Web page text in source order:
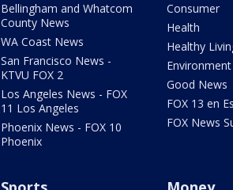
Bellingham and Whatcom
County News
WA Coast News
San Francisco News -
KTVU FOX 2
Los Angeles News - FOX
11 Los Angeles
Phoenix News - FOX 10
Phoenix
Consumer
Health
Healthy
Environment
Good News
FOX 13 en
FOX News